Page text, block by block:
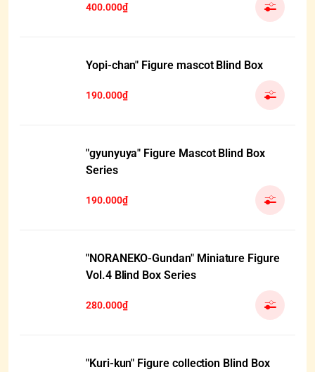
400.000₫
Yopi-chan" Figure mascot Blind Box
190.000₫
"gyunyuya" Figure Mascot Blind Box
Series
190.000₫
"NORANEKO-Gundan" Miniature Figure
Vol.4 Blind Box Series
280.000₫
"Kuri-kun" Figure collection Blind Box